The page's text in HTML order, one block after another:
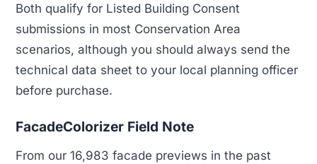
Both qualify for Listed Building Consent
submissions in most Conservation Area
scenarios, although you should always send the
technical data sheet to your local planning officer
before purchase.
FacadeColorizer Field Note
From our 16,983 facade previews in the past